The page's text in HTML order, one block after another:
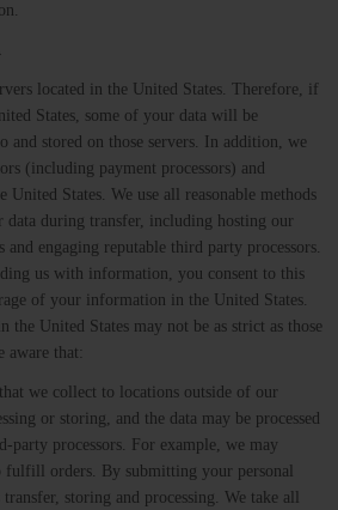
located in the United States. Therefore, if
States, some of your data will be
and stored on those servers. In addition, we
(including payment processors) and
United States. We use all reasonable methods
data during transfer, including hosting our
and engaging reputable third party processors.
us with information, you consent to this
of your information in the United States.
the United States may not be as strict as those
aware that:
we collect to locations outside of our
or storing, and the data may be processed
party processors. For example, we may
fulfill orders. By submitting your personal
storing and processing. We take all